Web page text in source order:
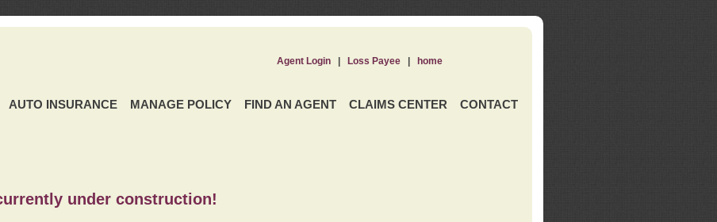
AUTO INSURANCE MANAGE POLICY FIND AN AGENT CLAIMS CENTER CONTACT
Agent Login| Loss Payee| home
under construction!